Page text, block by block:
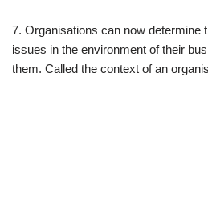
7. Organisations can now determine
issues in the environment of their
them. Called the context of an